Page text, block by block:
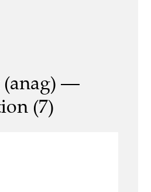
(anag) —
(7)